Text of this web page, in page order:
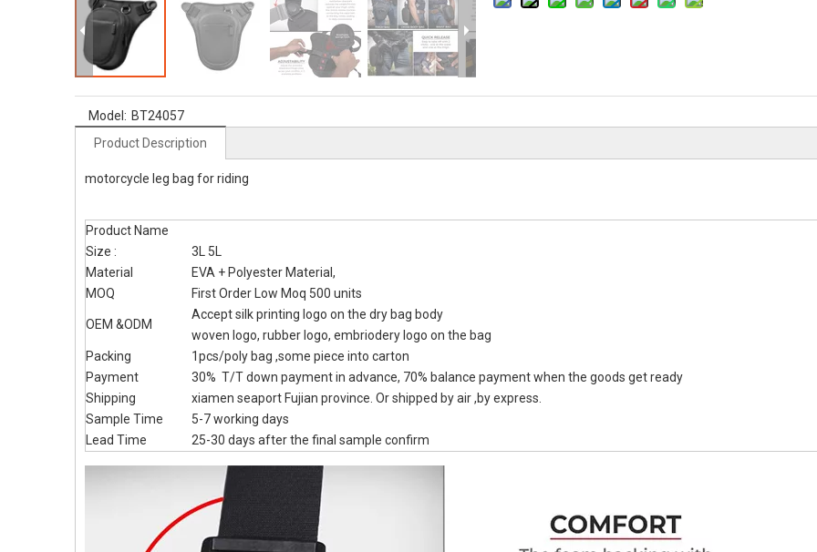
Model: BT24057
Product Description
motorcycle leg bag for riding
Product Name
Size :
3L 5L
Material
EVA + Polyester Material,
MOQ
First Order Low Moq 500 units
OEM &ODM
Accept silk printing logo on the dry bag body
woven logo, rubber logo, embriodery logo on the bag
Packing
1pcs/poly bag ,some piece into carton
Payment
30% T/T down payment in advance, 70% balance payment when the goods get ready
Shipping
xiamen seaport Fujian province. Or shipped by air ,by express.
Sample Time
5-7 working days
Lead Time
25-30 days after the final sample confirm